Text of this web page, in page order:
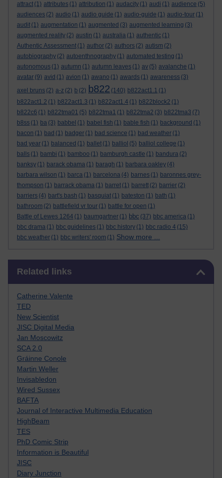
attract (1) attributes (1) attribution (1) audacity (1) audi (1) audience (5)
audiences (2) audio (1) audio guide (1) audio-guide (1) audio-tour (1)
audit (1) augmentation (1) augmented (3) augmented learning (3)
augmented reality (2) austin (1) australia (1) authentic (1)
Authentic Assessment (1) author (2) authors (2) autism (2)
autobiography (2) autoenthnography (1) automated testing (1)
autonomous (1) autumn (1) autumn leaves (1) av (5) avalanche (1)
avatar (9) avid (1) avion (1) awano (1) awards (1) awareness (3)
axel bruns (2) a-z (2) b (2) b822 (140) b822act1.1 (1)
b822act1.2 (1) b822act1.3 (1) b822act1.4 (1) b822block2 (1)
b822c6 (1) b822tma01 (5) b822tma1 (1) b822tma2 (3) b822tma3 (7)
b8ss (1) ba (3) babbel (1) babel fish (1) bable fish (1) background (1)
bacon (1) bad (1) badger (1) bad science (1) bad weather (1)
bad year (1) balanced (1) ballet (1) balliol (5) balliol college (1)
balls (1) bambi (1) bamboo (1) bamburgh castle (1) bandura (2)
banksy (1) barack obama (1) baragh (1) barbara oakley (4)
barbara wilson (1) barca (1) barcelona (4) barnes (1) baronnes grey-
thompson (1) barrack obama (1) barret (1) barrett (2) barrier (2)
barriers (4) bart's bash (1) basquiat (1) bateston (1) bath (1)
bathroom (2) battlefield vr tour (1) battle for open (1)
Battle of Lewes 1264 (1) baumgartner (1) bbc (37) bbc america (1)
bbc drama (1) bbc guidelines (1) bbc history (1) bbc radio 4 (15)
bbc weather (1) bbc writers' room (1) Show more ...
Related links
Catherine Valente
TED
New Scientist
JISC Digital Media
Jan Moscowitz
SCA 2.0
Gráinne Conole
Martin Weller
Invisabledon
Wired Sussex
BAFTA
Journal of Interactive Multimedia Education
HighBeam
TES
PhD Comic Strip
Information is Beautiful
JISC
Diary Junction